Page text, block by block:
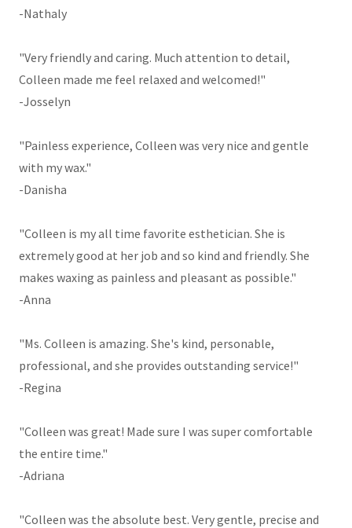
-Nathaly
"Very friendly and caring. Much attention to detail,
Colleen made me feel relaxed and welcomed!"
-Josselyn
"Painless experience, Colleen was very nice and gentle
with my wax."
-Danisha
"Colleen is my all time favorite esthetician. She is
extremely good at her job and so kind and friendly. She
makes waxing as painless and pleasant as possible."
-Anna
"Ms. Colleen is amazing. She's kind, personable,
professional, and she provides outstanding service!"
-Regina
"Colleen was great! Made sure I was super comfortable
the entire time."
-Adriana
"Colleen was the absolute best. Very gentle, precise and